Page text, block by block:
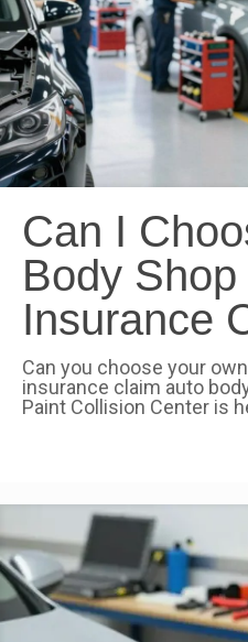
Can I
Body Shop
Insurance
Can you choose your
insurance claim auto
Paint Collision Center is